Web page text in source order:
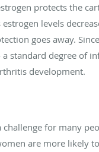
protects the
levels
goes away.
a standard degree of
development.
for many
are more likely